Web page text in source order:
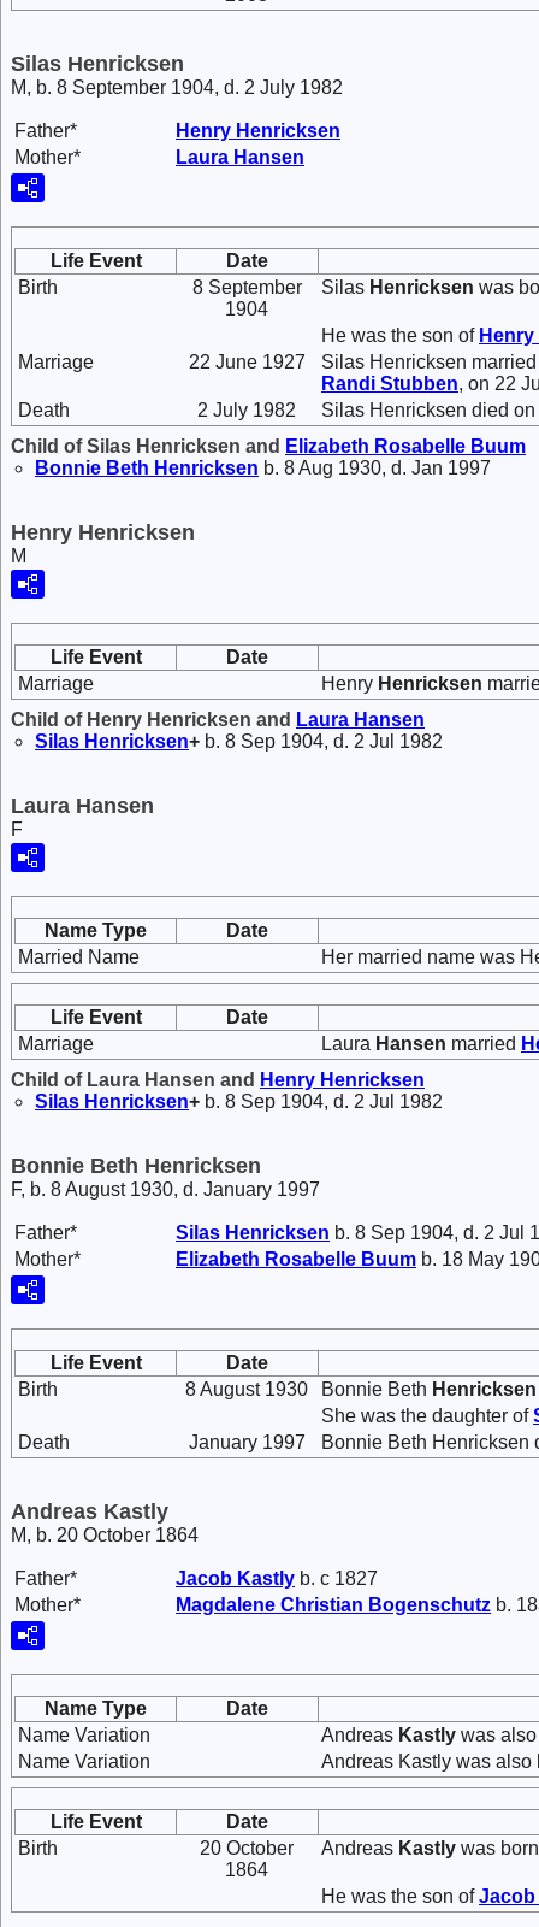
Silas Henricksen
M, b. 8 September 1904, d. 2 July 1982
Father* Henry Henricksen
Mother*
Laura Hansen
Life Event
Date
Birth
8 September
1904
Silas Henricksen was
He was the son of Henry
Marriage
22 June 1927
Silas Henricksen
Randi Stubben, on 22
Death
2 July 1982
Silas Henricksen died
Child of Silas Henricksen and Elizabeth Rosabelle Buum
Bonnie Beth Henricksen b. 8 Aug 1930, d. Jan 1997
Henry Henricksen
M
Life Event
Date
Marriage
Henry Henricksen
Child of Henry Henricksen and Laura Hansen
Silas Henricksen+ b. 8 Sep 1904, d. 2 Jul 1982
Laura Hansen
F
Name Type
Date
Married Name
Her married name was
Life Event
Date
Marriage
Laura Hansen married
Child of Laura Hansen and Henry Henricksen
Silas Henricksen+ b. 8 Sep 1904, d. 2 Jul 1982
Bonnie Beth Henricksen
F, b. 8 August 1930, d. January 1997
Father* Silas Henricksen b. 8 Sep 1904, d. 2 Jul
Mother*
Elizabeth Rosabelle Buum b. 18 May
Life Event
Date
Birth
8 August 1930 Bonnie Beth Henricksen
She was the daughter of
Death
January 1997 Bonnie Beth Henricksen
Andreas Kastly
M, b. 20 October 1864
Father* Jacob Kastly b. c 1827
Mother*
Magdalene Christian Bogenschutz b.
Name Type
Date
Name Variation
Andreas Kastly was
Name Variation
Andreas Kastly was also
Life Event
Date
Birth
20 October
1864
Andreas Kastly was
He was the son ofJacob